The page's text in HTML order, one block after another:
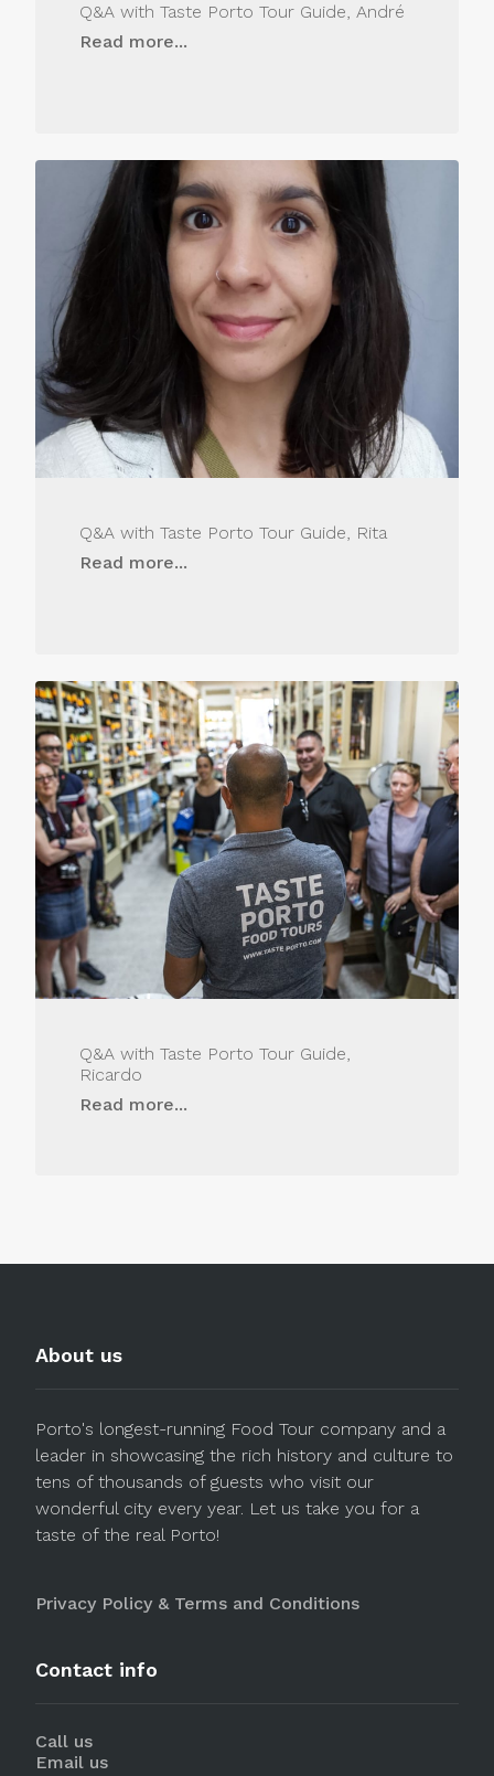
Q&A with Taste Porto Tour Guide, André
Read more...
Q&A with Taste Porto Tour Guide, Rita
Read more...
Q&A with Taste Porto Tour Guide,
Ricardo
Read more...
About us
Porto's longest-running Food Tour company and a
leader in showcasing the rich history and culture to
tens of thousands of guests who visit our
wonderful city every year. Let us take you for a
taste of the real Porto!
Privacy Policy & Terms and Conditions
Contact info
Call us
Email us